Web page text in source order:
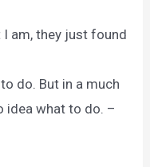
I am, they just found
do. But in a much
idea what to do. –